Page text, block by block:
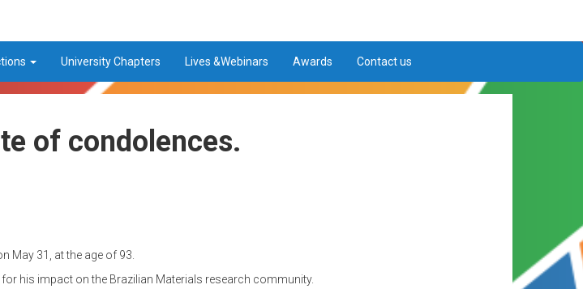
University Chapters Lives &Webinars Awards Contact us
of condolences.
May 31, at the age of 93.
his impact on the Brazilian Materials research community.